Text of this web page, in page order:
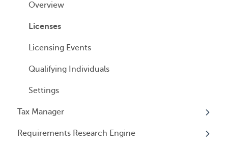
Cancelling Service
Using your Service
Overview
Licenses
Licensing Events
Qualifying Individuals
Settings
Tax Manager
Overview
Requirements Research Engine